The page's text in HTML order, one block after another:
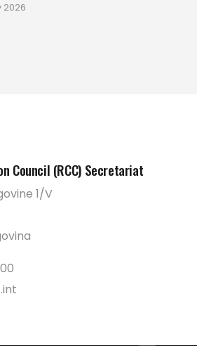
2026
Council (RCC) Secretariat
1/V